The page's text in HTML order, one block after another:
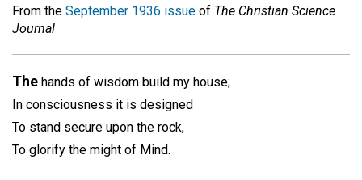
From the September 1936 issue of The Christian Science
Journal
The hands of wisdom build my house;
In consciousness it is designed
To stand secure upon the rock,
To glorify the might of Mind.